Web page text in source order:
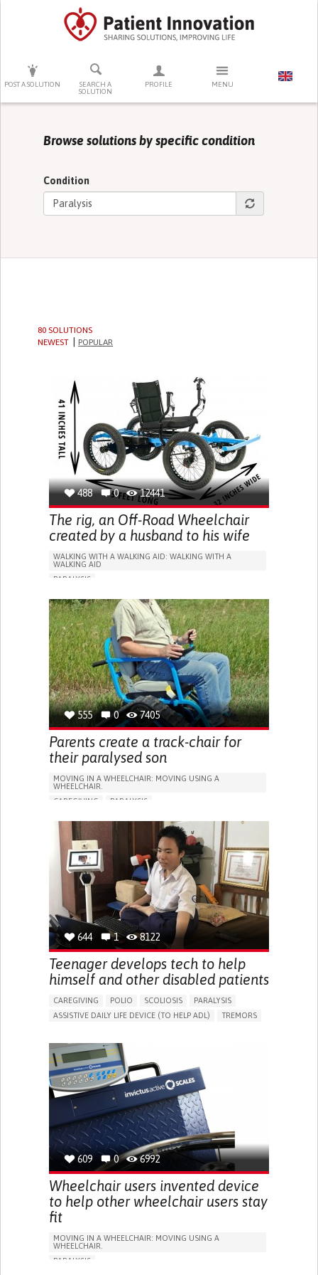
POST A SOLUTION
SEARCH A
SOLUTION
PROFILE MENU
PRESS ENTER TO START SEARCHING
Browse solutions by specific condition
Condition
80 SOLUTIONS
NEWEST
POPULAR
488 0 12441
The rig, an Off-Road Wheelchair
created by a husband to his wife
WALKING WITH A WALKING AID: WALKING WITH A
WALKING AID
PARALYSIS
LOSS OF MOBILITY
RESTORING MOBILITY
PROMOTING SELF-MANAGEMENT
RECOVERING FROM TRAUMATIC INJURIES
NEUROLOGY
NEUROSURGERY
PHYSICAL MEDICINE AND REHABILITATION
UNITED STATES
555 0 7405
Parents create a track-chair for
their paralysed son
MOVING IN A WHEELCHAIR: MOVING USING A
WHEELCHAIR.
CAREGIVING
PARALYSIS
WALKING AID (WHEELCHAIR/WALKER/CRUTCHES)
ASSISTIVE DAILY LIFE DEVICE (TO HELP ADL)
GAIT ABNORMALITIES (E.G., WALKING DIFFICULTIES,
UNSTEADY GAIT)
DIFFICULTY COORDINATING MOVEMENTS
STIFFNESS OR RIGIDITY (DIFFICULTY MOVING)
PARALYSIS OF THE LEGS AND LOWER BODY
MUSCLE WEAKNESS
LOSS OF BALANCE
PROMOTING INCLUSIVITY AND SOCIAL INTEGRATION
MAINTAINING BALANCE AND MOBILITY
PREVENTING (VACCINATION, PROTECTION, FALLS,
RESEARCH/MAPPING)
CAREGIVING SUPPORT
NEUROLOGY
NEUROSURGERY
ORTHOPEDICS
RHEUMATOLOGY
644 1 8122
Teenager develops tech to help
himself and other disabled patients
CAREGIVING POLIO SCOLIOSIS
PARALYSIS
ASSISTIVE DAILY LIFE DEVICE (TO HELP ADL)
TREMORS
STIFFNESS OR RIGIDITY (DIFFICULTY MOVING)
PARALYSIS OF THE LEGS AND LOWER BODY
TROUBLE WITH FINE MOTOR SKILLS (E.G., WRITING,
BUTTONING CLOTHES)
RESTORING MOBILITY
REPLACING LOST LIMBS
PROMOTING SELF-MANAGEMENT
CAREGIVING SUPPORT
INFECTIOUS DISEASES
NEUROLOGY
ORTHOPEDICS
RHEUMATOLOGY
VIET NAM
609 0 6992
Wheelchair users invented device
to help other wheelchair users stay
fit
MOVING IN A WHEELCHAIR: MOVING USING A
WHEELCHAIR.
PARALYSIS